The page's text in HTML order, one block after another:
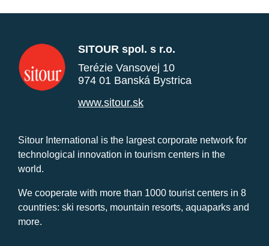
SITOUR spol. s r.o.
Terézie Vansovej 10
974 01 Banská Bystrica
www.sitour.sk
Sitour International is the largest corporate network for
technological innovation in tourism centers in the
world.
We cooperate with more than 1000 tourist centers in 8
countries: ski resorts, mountain resorts, aquaparks and
more.